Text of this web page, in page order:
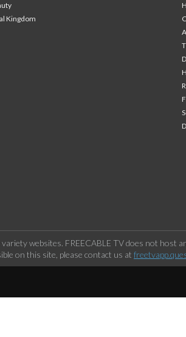
Kingdom
websites. FREECABLE TV does not
on this site, please contact us at